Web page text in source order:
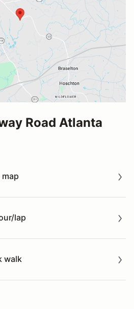
Road Atlanta
lap
walk